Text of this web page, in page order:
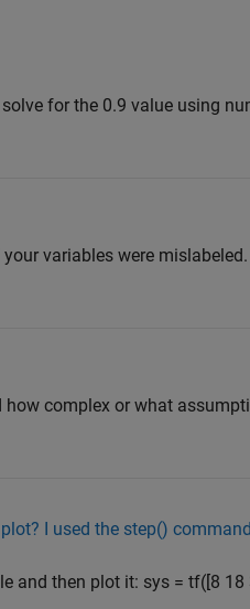
for the 0.9 value using
variables were
complex or what
I used the step()
and then plot it: sys = tf([8 18